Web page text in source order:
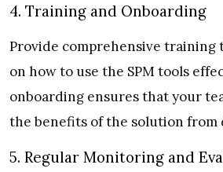
4. Training and Onboarding
Provide comprehensive training
on how to use the SPM tools
onboarding ensures that your
the benefits of the solution from
5. Regular Monitoring and